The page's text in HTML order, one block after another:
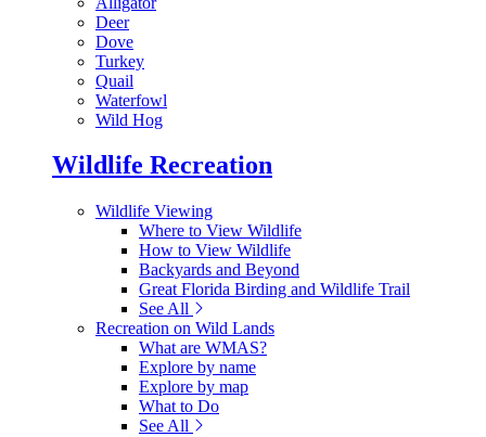
Deer
Dove
Turkey
Quail
Waterfowl
Wild Hog
Wildlife Recreation
Wildlife Viewing
Where to View Wildlife
How to View Wildlife
Backyards and Beyond
Great Florida Birding and Wildlife Trail
See All
Recreation on Wild Lands
What are WMAS?
Explore by name
Explore by map
What to Do
See All